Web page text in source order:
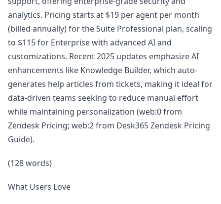
analytics. Pricing starts at $19 per agent per month
(billed annually) for the Suite Professional plan, scaling
to $115 for Enterprise with advanced AI and
customizations. Recent 2025 updates emphasize AI
enhancements like Knowledge Builder, which auto-
generates help articles from tickets, making it ideal for
data-driven teams seeking to reduce manual effort
while maintaining personalization (web:0 from
Zendesk Pricing; web:2 from Desk365 Zendesk Pricing
Guide).
(128 words)
What Users Love